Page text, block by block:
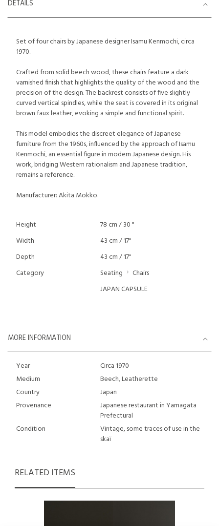
DETAILS
Set of four chairs by Japanese designer Isamu Kenmochi, circa
1970.
Crafted from solid beech wood, these chairs feature a dark
varnished finish that highlights the quality of the wood and the
precision of the design. The backrest consists of five slightly
curved vertical spindles, while the seat is covered in its original
brown faux leather, evoking a simple and functional spirit.
This model embodies the discreet elegance of Japanese
furniture from the 1960s, influenced by the approach of Isamu
Kenmochi, an essential figure in modern Japanese design. His
work, bridging Western rationalism and Japanese tradition,
remains a reference.
Manufacturer: Akita Mokko.
Height
78 cm / 30 "
Width
43 cm / 17"
Depth
43 cm / 17"
Category
Seating
Chairs
JAPAN CAPSULE
MORE INFORMATION
Year
Circa 1970
Medium
Beech, Leatherette
Country
Japan
Provenance
Japanese restaurant in Yamagata
Prefectural
Condition
Vintage, some traces of use in the
skaï
RELATED ITEMS